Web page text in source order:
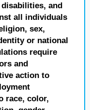
and
all individuals
sex,
or national
require
and
action to
race, color,